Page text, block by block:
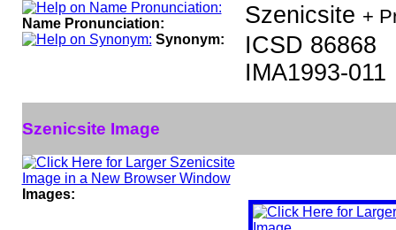
Name Pronunciation: Szenicsite +
Synonym:
ICSD 86868
IMA1993-011
Szenicsite Image
Images: